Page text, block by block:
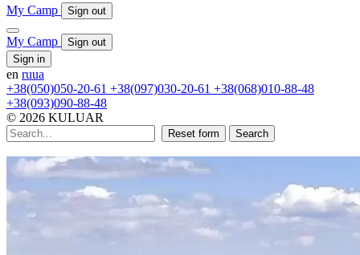
My Camp
Sign out
My Camp
Sign out
Sign in
en ruua
+38(050)050-20-61 +38(097)030-20-61 +38(068)010-88-48
+38(093)090-88-48
© 2026 KULUAR
Reset form Search